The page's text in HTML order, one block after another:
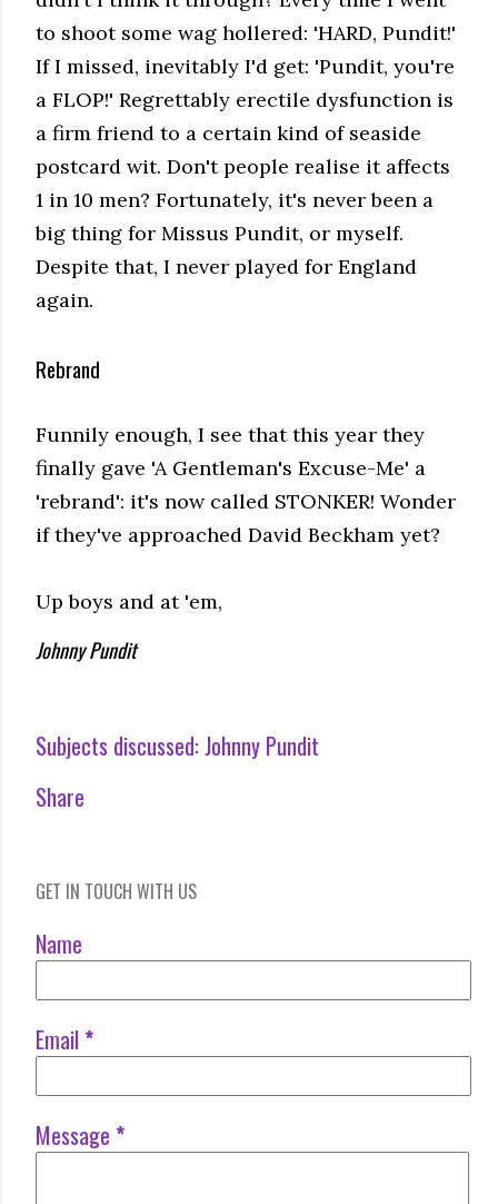
to shoot some wag hollered: 'HARD, Pundit!'
If I missed, inevitably I'd get: 'Pundit, you're
a FLOP!' Regrettably erectile dysfunction is
a firm friend to a certain kind of seaside
postcard wit. Don't people realise it affects
1 in 10 men? Fortunately, it's never been a
big thing for Missus Pundit, or myself.
Despite that, I never played for England
again.
Rebrand
Funnily enough, I see that this year they
finally gave 'A Gentleman's Excuse-Me' a
'rebrand': it's now called STONKER! Wonder
if they've approached David Beckham yet?
Up boys and at 'em,
Johnny Pundit
Subjects discussed:Johnny Pundit
Share
GET IN TOUCH WITH US
Name
Email *
Message *